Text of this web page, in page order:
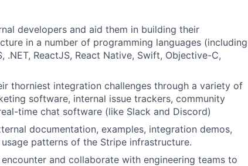
developers and aid them in building their
in a number of programming languages (including
.NET, ReactJS, React Native, Swift, Objective-C,
thorniest integration challenges through a variety of
software, internal issue trackers, community
time chat software (like Slack and Discord)
documentation, examples, integration demos,
patterns of the Stripe infrastructure.
and collaborate with engineering teams to